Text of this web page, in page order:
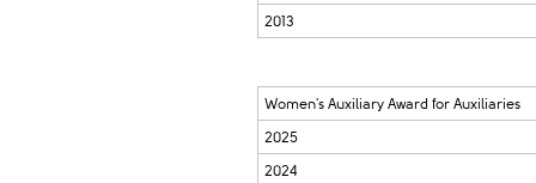
2013
Women's Auxiliary Award for Auxiliaries
2025
2024